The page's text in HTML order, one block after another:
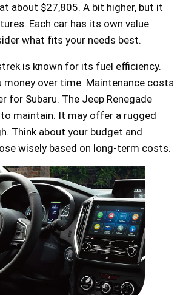
about $27,805. A bit higher, but it
Each car has its own value
what fits your needs best.
is known for its fuel efficiency.
money over time. Maintenance costs
for Subaru. The Jeep Renegade
maintain. It may offer a rugged
Think about your budget and
wisely based on long-term costs.